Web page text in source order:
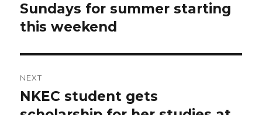
post:
Sundays for summer starting
this weekend
NEXT
Next
post:
NKEC student gets